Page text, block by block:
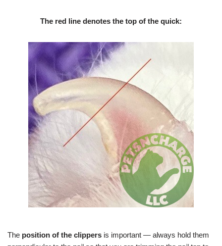
The red line denotes the top of the quick:
The position of the clippers is important — always hold them